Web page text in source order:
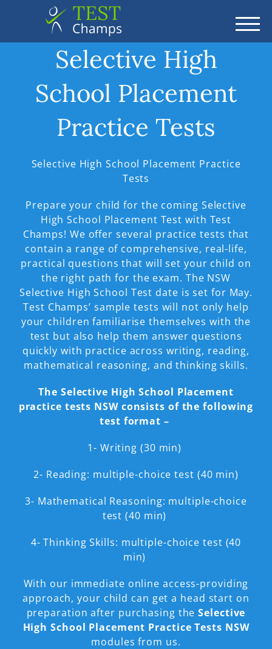
Selective High
School Placement
Practice Tests
Selective High School Placement Practice
Tests
Prepare your child for the coming Selective
High School Placement Test with Test
Champs! We offer several practice tests that
contain a range of comprehensive, real-life,
practical questions that will set your child on
the right path for the exam. The NSW
Selective High School Test date is set for May.
Test Champs’ sample tests will not only help
your children familiarise themselves with the
test but also help them answer questions
quickly with practice across writing, reading,
mathematical reasoning, and thinking skills.
The Selective High School Placement
practice tests NSW consists of the following
test format –
1- Writing (30 min)
2- Reading: multiple-choice test (40 min)
3- Mathematical Reasoning: multiple-choice
test (40 min)
4- Thinking Skills: multiple-choice test (40
min)
With our immediate online access-providing
approach, your child can get a head start on
preparation after purchasing the Selective
High School Placement Practice Tests NSW
modules from us.